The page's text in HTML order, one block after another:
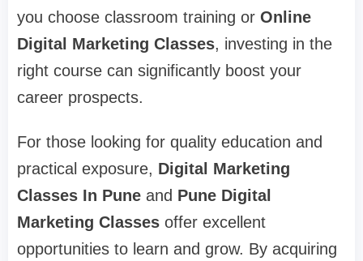
you choose classroom training or Online
Digital Marketing Classes, investing in the
right course can significantly boost your
career prospects.
For those looking for quality education and
practical exposure, Digital Marketing
Classes In Pune and Pune Digital
Marketing Classes offer excellent
opportunities to learn and grow. By acquiring